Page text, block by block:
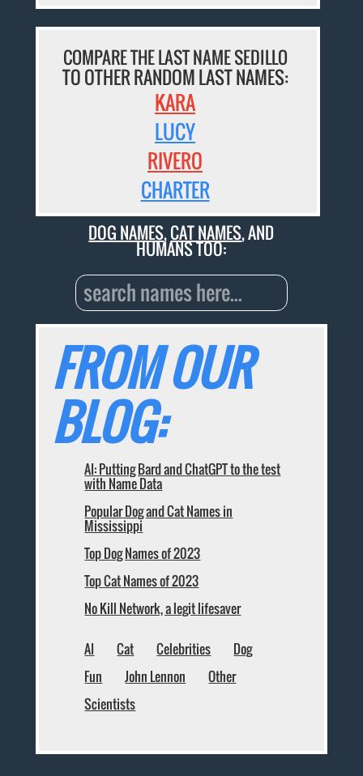
COMPARE THE LAST NAME SEDILLO
TO OTHER RANDOM LAST NAMES:
KARA
LUCY
RIVERO
CHARTER
DOG NAMES,CAT NAMES, AND
HUMANS TOO:
FROM OUR
BLOG:
AI: Putting Bard and ChatGPT to the test
with Name Data
Popular Dog and Cat Names in
Mississippi
Top Dog Names of 2023
Top Cat Names of 2023
No Kill Network, a legit lifesaver
AI Cat Celebrities
Dog
Fun
John Lennon
Other
Scientists